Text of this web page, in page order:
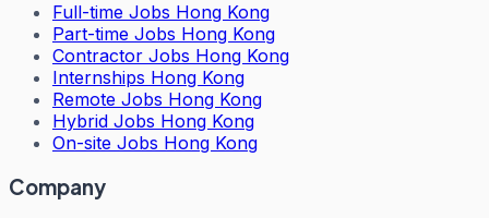
Full-time Jobs Hong Kong
Part-time Jobs Hong Kong
Contractor Jobs Hong Kong
Internships Hong Kong
Remote Jobs Hong Kong
Hybrid Jobs Hong Kong
On-site Jobs Hong Kong
Company